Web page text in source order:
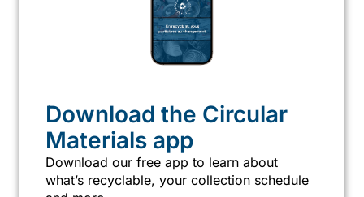
Download the Circular
Materials app
Download our free app to learn about
what’s recyclable, your collection schedule